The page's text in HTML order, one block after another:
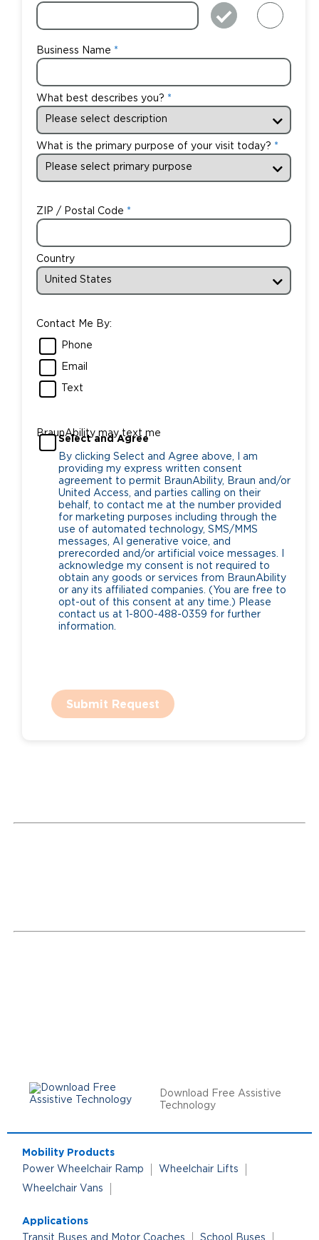
Business Name
What best describes you?
What is the primary purpose of your visit today?
ZIP / Postal Code
Country
Contact Me By:
Phone
Email
Text
BraunAbility may text me
Select and Agree
By clicking Select and Agree above, I am
providing my express written consent
agreement to permit BraunAbility, Braun and/or
United Access, and parties calling on their
behalf, to contact me at the number provided
for marketing purposes including through the
use of automated technology, SMS/MMS
messages, AI generative voice, and
prerecorded and/or artificial voice messages. I
acknowledge my consent is not required to
obtain any goods or services from BraunAbility
or any its affiliated companies. (You are free to
opt-out of this consent at any time.) Please
contact us at 1-800-488-0359 for further
information.
Submit Request
Download Free Assistive
Technology
Mobility Products
Power Wheelchair Ramp
Wheelchair Lifts
Wheelchair Vans
Applications
Transit Buses and Motor Coaches School Buses